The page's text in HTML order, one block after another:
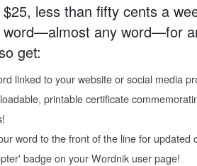
less than fifty cents a
word—almost any word—for
get:
linked to your website or social media
printable certificate
word to the front of the line for updated
badge on your Wordnik user page!